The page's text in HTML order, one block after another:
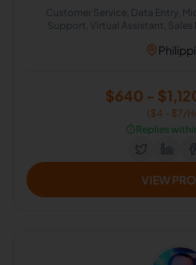
Customer Service, Data Entry,
Support, Virtual Assistant, Sales
$640 -
($4 - $7/
⏱️Replies
VIEW